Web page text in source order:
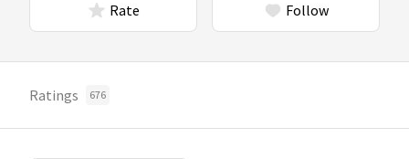
Rate Follow
Ratings 676